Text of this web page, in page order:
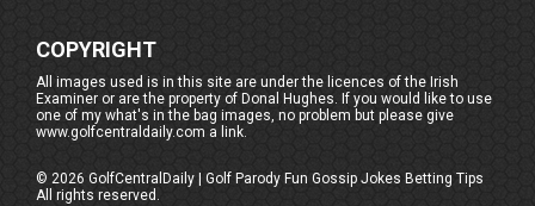
COPYRIGHT
All images used is in this site are under the licences of the Irish
Examiner or are the property of Donal Hughes. If you would like to use
one of my what's in the bag images, no problem but please give
www.golfcentraldaily.com a link.
©2026 GolfCentralDaily | Golf Parody Fun Gossip Jokes Betting Tips
All rights reserved.